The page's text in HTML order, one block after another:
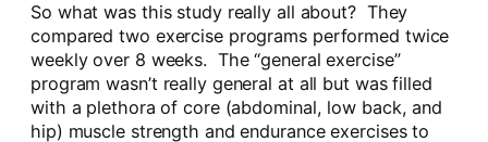
So what was this study really all about? They
compared two exercise programs performed twice
weekly over 8 weeks. The “general exercise”
program wasn’t really general at all but was filled
with a plethora of core (abdominal, low back, and
hip) muscle strength and endurance exercises to